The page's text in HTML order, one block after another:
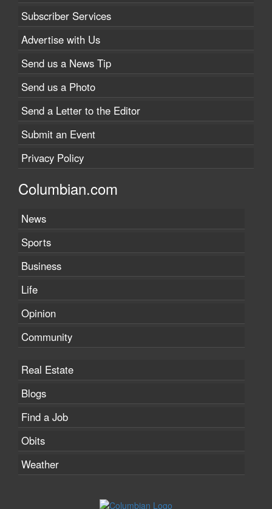
Subscriber Services
Advertise with Us
Send us a News Tip
Send us a Photo
Send a Letter to the Editor
Submit an Event
Privacy Policy
Columbian.com
News
Sports
Business
Life
Opinion
Community
Real Estate
Blogs
Find a Job
Obits
Weather